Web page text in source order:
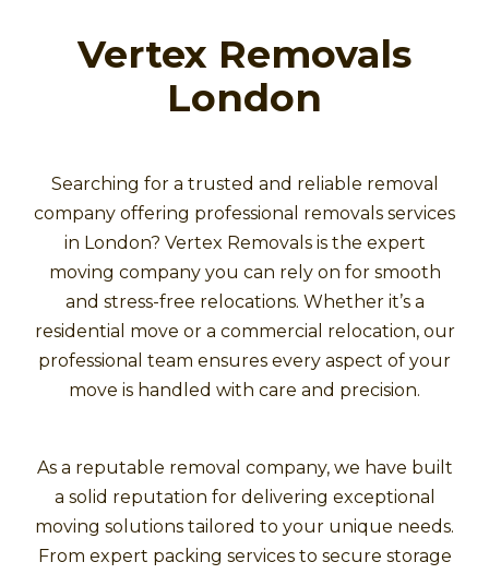
Vertex Removals
London
Searching for a trusted and reliable removal
company offering professional removals services
in London? Vertex Removals is the expert
moving company you can rely on for smooth
and stress-free relocations. Whether it’s a
residential move or a commercial relocation, our
professional team ensures every aspect of your
move is handled with care and precision.
As a reputable removal company, we have built
a solid reputation for delivering exceptional
moving solutions tailored to your unique needs.
From expert packing services to secure storage